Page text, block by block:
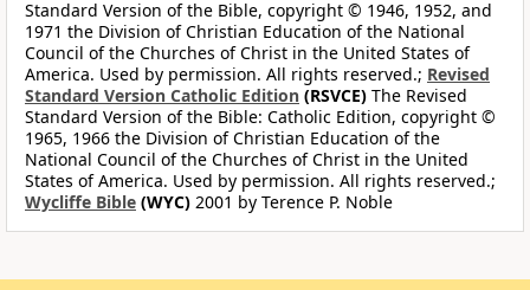
Standard Version of the Bible, copyright © 1946, 1952, and
1971 the Division of Christian Education of the National
Council of the Churches of Christ in the United States of
America. Used by permission. All rights reserved.; Revised
Standard Version Catholic Edition (RSVCE) The Revised
Standard Version of the Bible: Catholic Edition, copyright ©
1965, 1966 the Division of Christian Education of the
National Council of the Churches of Christ in the United
States of America. Used by permission. All rights reserved.;
Wycliffe Bible (WYC) 2001 by Terence P. Noble